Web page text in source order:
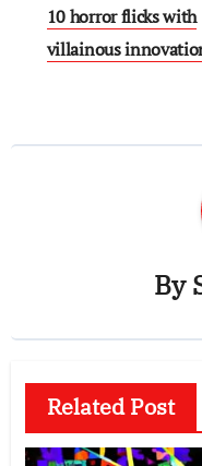
navigation
10 horror flicks with
villainous
By
Related Post